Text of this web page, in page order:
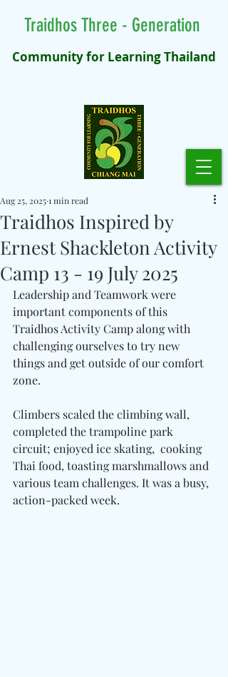
Community for Learning Thailand
Traidhos Three - Generation
Traidhos Inspired by
Ernest Shackleton Activity
Camp 13 - 19 July 2025
Aug 25, 20251 min read
Leadership and Teamwork were
important components of this
Traidhos Activity Camp along with
challenging ourselves to try new
things and get outside of our comfort
zone.
Climbers scaled the climbing wall,
completed the trampoline park
circuit; enjoyed ice skating,  cooking
Thai food, toasting marshmallows and
various team challenges. It was a busy,
action-packed week.